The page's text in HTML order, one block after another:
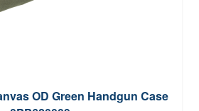
OD Green Handgun Case